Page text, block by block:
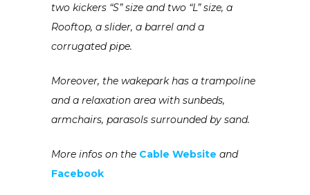
two kickers “S” size and two “L” size, a
Rooftop, a slider, a barrel and a
corrugated pipe.
Moreover, the wakepark has a trampoline
and a relaxation area with sunbeds,
armchairs, parasols surrounded by sand.
More infos on the Cable Website and
Facebook